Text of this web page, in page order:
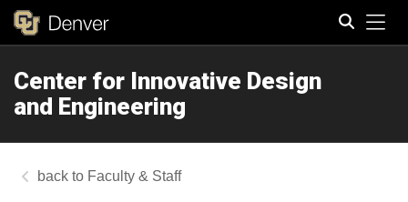
Center for Innovative Design
and Engineering
Faculty & Staff